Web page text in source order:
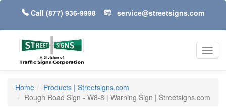
Call (877) 936-9998 service@streetsigns.com
Home
Products | Streetsigns.com
Rough Road Sign - W8-8 | Warning Sign | Streetsigns.com